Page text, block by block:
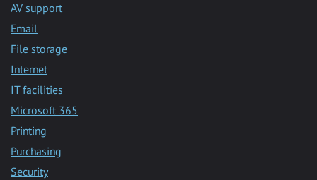
AV support
Email
File storage
Internet
IT facilities
Microsoft 365
Printing
Purchasing
Security